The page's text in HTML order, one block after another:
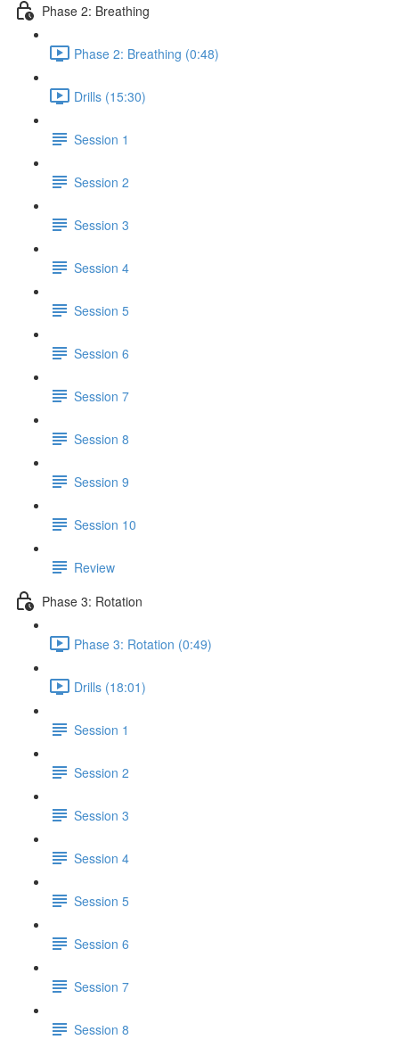
Phase 2: Breathing
Phase 2: Breathing (0:48)
Drills (15:30)
Session 1
Session 2
Session 3
Session 4
Session 5
Session 6
Session 7
Session 8
Session 9
Session 10
Review
Phase 3: Rotation
Phase 3: Rotation (0:49)
Drills (18:01)
Session 1
Session 2
Session 3
Session 4
Session 5
Session 6
Session 7
Session 8